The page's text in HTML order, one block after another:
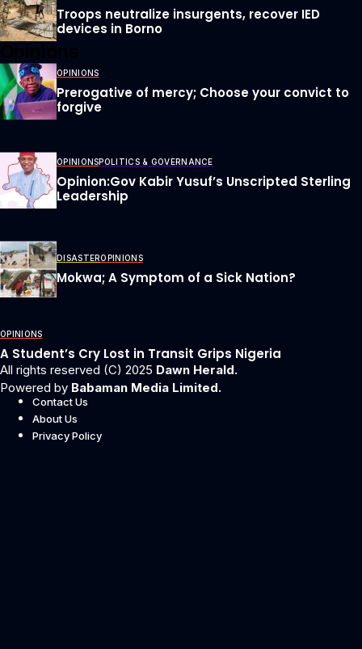
Troops neutralize insurgents, recover IED
devices in Borno
OPINIONS
Prerogative of mercy; Choose your convict to
forgive
OPINIONSPOLITICS & GOVERNANCE
Opinion:Gov Kabir Yusuf’s Unscripted Sterling
Leadership
DISASTEROPINIONS
Mokwa; A Symptom of a Sick Nation?
OPINIONS
A Student’s Cry Lost in Transit Grips Nigeria
All rights reserved (C) 2025 Dawn Herald.
Powered by Babaman Media Limited.
Contact Us
About Us
Privacy Policy